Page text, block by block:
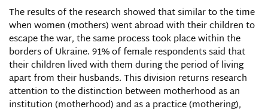
The results of the research showed that similar to the time
when women (mothers) went abroad with their children to
escape the war, the same process took place within the
borders of Ukraine. 91% of female respondents said that
their children lived with them during the period of living
apart from their husbands. This division returns research
attention to the distinction between motherhood as an
institution (motherhood) and as a practice (mothering),